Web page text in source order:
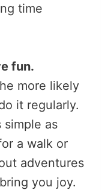
time
fun.
more likely
it regularly.
simple as
a walk or
adventures
you joy.